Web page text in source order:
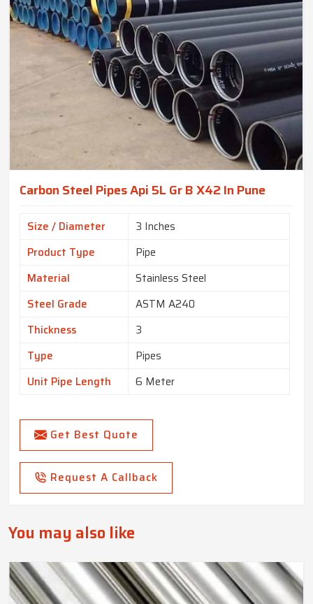
Carbon Steel Pipes Api 5L Gr B X42 In Pune
Size / Diameter
3 Inches
Product Type
Pipe
Material
Stainless Steel
Steel Grade
ASTM A240
Thickness
3
Type
Pipes
Unit Pipe Length
6 Meter
Get Best Quote
Request A Callback
You may also like